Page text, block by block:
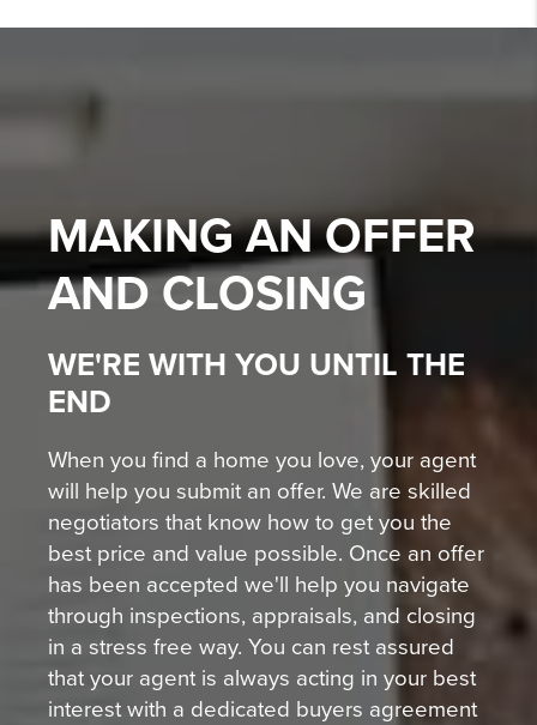
MAKING AN OFFER
AND CLOSING
WE'RE WITH YOU UNTIL THE
END
When you find a home you love, your agent
will help you submit an offer. We are skilled
negotiators that know how to get you the
best price and value possible. Once an offer
has been accepted we'll help you navigate
through inspections, appraisals, and closing
in a stress free way. You can rest assured
that your agent is always acting in your best
interest with a dedicated buyers agreement